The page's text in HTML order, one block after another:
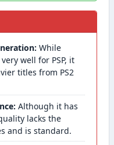
While
well for PSP, it
titles from PS2
Although it has
lacks the
and is standard.